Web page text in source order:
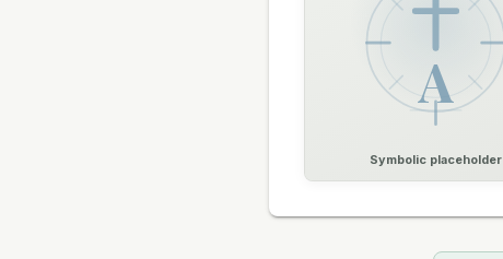
A
Symbolic placeholder